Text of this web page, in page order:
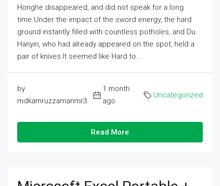
Honghe disappeared, and did not speak for a long
time.Under the impact of the sword energy, the hard
ground instantly filled with countless potholes, and Du
Hanyin, who had already appeared on the spot, held a
pair of knives.It seemed like Hard to...
by
mdkamruzzamanmr3
1 month
ago
Uncategorized
Read More